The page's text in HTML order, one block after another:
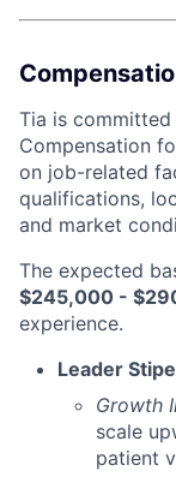
Tia is
Compensation
on job-related
qualifications,
and market
The expected
$245,000 -
experience.
Leader
Growth
scale
patient